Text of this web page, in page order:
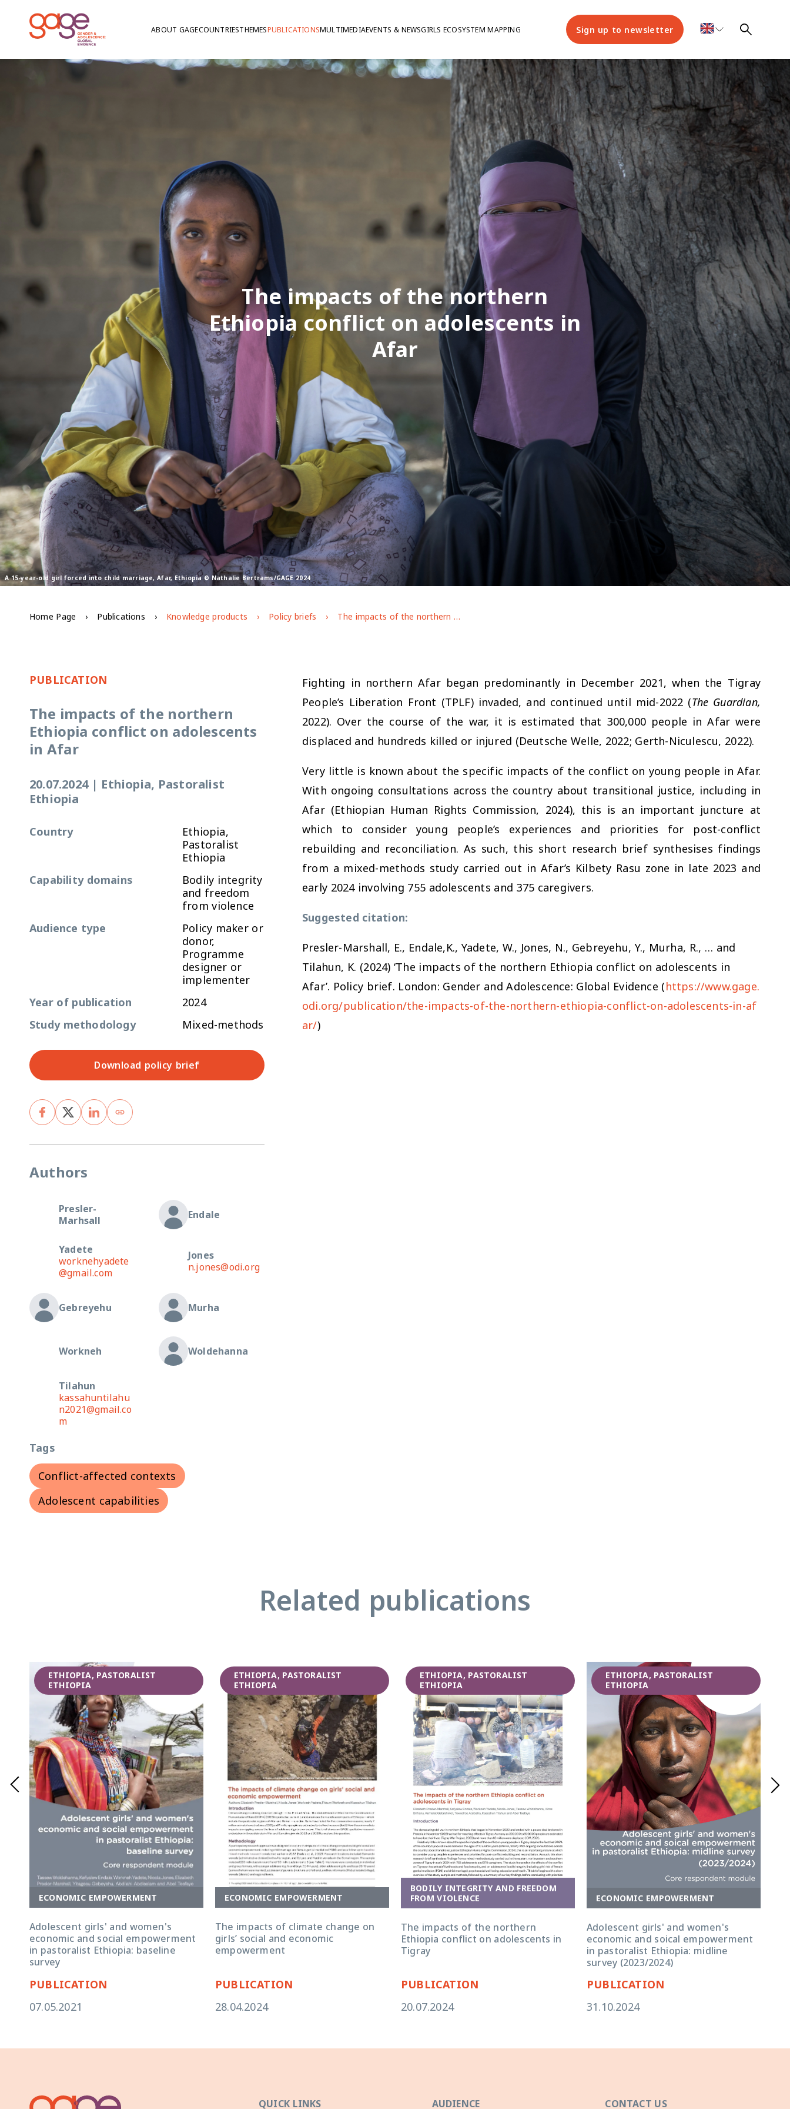
ABOUT GAGECOUNTRIESTHEMESPUBLICATIONSMULTIMEDIAEVENTS & NEWSGIRLS ECOSYSTEM MAPPING Sign up to newsletter
A 15-year-old girl forced into child marriage, Afar, Ethiopia © Nathalie Bertrams/GAGE 2024
The impacts of the northern
Ethiopia conflict on adolescents in
Afar
Home Page Publications Knowledge products Policy briefs The impacts of the northern Ethiopia conflict on adolescents in Afar
PUBLICATION
The impacts of the northern
Ethiopia conflict on adolescents
in Afar
20.07.2024 | Ethiopia, Pastoralist
Ethiopia
Country
Ethiopia,
Pastoralist
Ethiopia
Capability domains
Bodily integrity
and freedom
from violence
Audience type
Policy maker or
donor,
Programme
designer or
implementer
Year of publication
2024
Study methodology
Mixed-methods
Download policy brief
Authors
Presler-
Marhsall
Endale
Yadete
worknehyadete
@gmail.com
Jones
n.jones@odi.org
Gebreyehu Murha
Workneh Woldehanna
Tilahun
kassahuntilahu
n2021@gmail.co
m
Tags
Conflict-affected contexts
Adolescent capabilities
Fighting in northern Afar began predominantly in December 2021, when the Tigray
People’s Liberation Front (TPLF) invaded, and continued until mid-2022 (The Guardian,
2022). Over the course of the war, it is estimated that 300,000 people in Afar were
displaced and hundreds killed or injured (Deutsche Welle, 2022; Gerth-Niculescu, 2022).
Very little is known about the specific impacts of the conflict on young people in Afar.
With ongoing consultations across the country about transitional justice, including in
Afar (Ethiopian Human Rights Commission, 2024), this is an important juncture at
which to consider young people’s experiences and priorities for post-conflict
rebuilding and reconciliation. As such, this short research brief synthesises findings
from a mixed-methods study carried out in Afar’s Kilbety Rasu zone in late 2023 and
early 2024 involving 755 adolescents and 375 caregivers.
Suggested citation:
Presler-Marshall, E., Endale,K., Yadete, W., Jones, N., Gebreyehu, Y., Murha, R., … and
Tilahun, K. (2024) ‘The impacts of the northern Ethiopia conflict on adolescents in
Afar’. Policy brief. London: Gender and Adolescence: Global Evidence (https://www.gage.
odi.org/publication/the-impacts-of-the-northern-ethiopia-conflict-on-adolescents-in-af
ar/)
Related publications
ETHIOPIA, PASTORALIST
ETHIOPIA
ECONOMIC EMPOWERMENT
Adolescent girls' and women's
economic and social empowerment
in pastoralist Ethiopia: baseline
survey
PUBLICATION
07.05.2021
ETHIOPIA, PASTORALIST
ETHIOPIA
ECONOMIC EMPOWERMENT
The impacts of climate change on
girls’ social and economic
empowerment
PUBLICATION
28.04.2024
ETHIOPIA, PASTORALIST
ETHIOPIA
BODILY INTEGRITY AND FREEDOM
FROM VIOLENCE
The impacts of the northern
Ethiopia conflict on adolescents in
Tigray
PUBLICATION
20.07.2024
ETHIOPIA, PASTORALIST
ETHIOPIA
ECONOMIC EMPOWERMENT
Adolescent girls' and women's
economic and soical empowerment
in pastoralist Ethiopia: midline
survey (2023/2024)
PUBLICATION
31.10.2024
QUICK LINKS AUDIENCE CONTACT US